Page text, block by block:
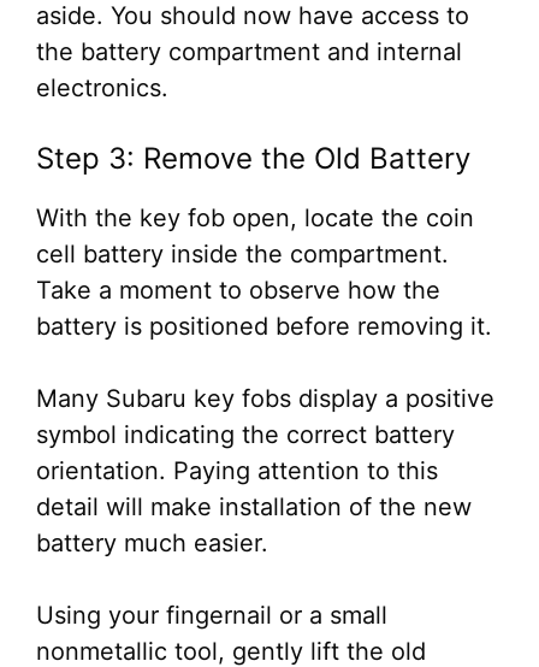
aside. You should now have access to
the battery compartment and internal
electronics.
Step 3: Remove the Old Battery
With the key fob open, locate the coin
cell battery inside the compartment.
Take a moment to observe how the
battery is positioned before removing it.
Many Subaru key fobs display a positive
symbol indicating the correct battery
orientation. Paying attention to this
detail will make installation of the new
battery much easier.
Using your fingernail or a small
nonmetallic tool, gently lift the old